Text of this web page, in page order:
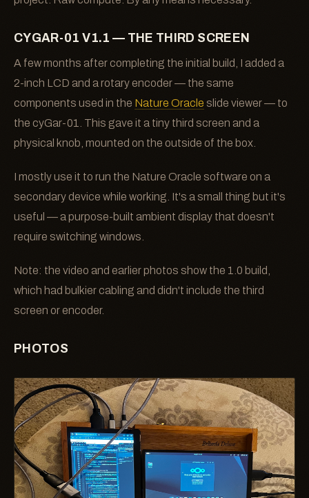
CYGAR-01 V1.1 — THE THIRD SCREEN
A few months after completing the initial build, I added a
2-inch LCD and a rotary encoder — the same
components used in the Nature Oracle slide viewer — to
the cyGar-01. This gave it a tiny third screen and a
physical knob, mounted on the outside of the box.
I mostly use it to run the Nature Oracle software on a
secondary device while working. It's a small thing but it's
useful — a purpose-built ambient display that doesn't
require switching windows.
Note: the video and earlier photos show the 1.0 build,
which had bulkier cabling and didn't include the third
screen or encoder.
PHOTOS